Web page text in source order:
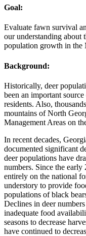
Goal:
Evaluate fawn survival
our understanding about
population growth in the
Background:
Historically, deer
been an important
residents. Also,
mountains of North
Management Areas on
In recent decades,
documented significant
deer populations have
numbers. Since the early
entirely on the national
understory to provide
populations of black
Declines in deer
inadequate food
seasons to decrease
have continued to